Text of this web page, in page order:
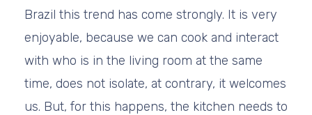
Brazil this trend has come strongly. It is very
enjoyable, because we can cook and interact
with who is in the living room at the same
time, does not isolate, at contrary, it welcomes
us. But, for this happens, the kitchen needs to